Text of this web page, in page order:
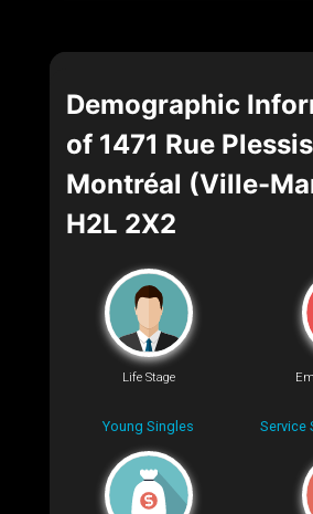
Demographic
of 1471 Rue
Montréal (Ville-
H2L 2X2
Life Stage
Young Singles Service